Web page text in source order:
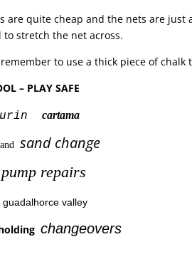
are quite cheap and the nets are
stretch the net across.
to use a thick piece of
– PLAY SAFE
cartama
sand change
pump repairs
guadalhorce valley
changeovers